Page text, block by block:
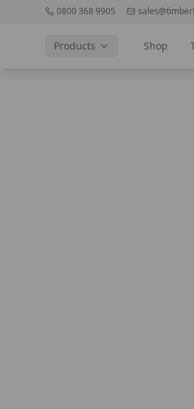
0800 368 9905
Products Shop